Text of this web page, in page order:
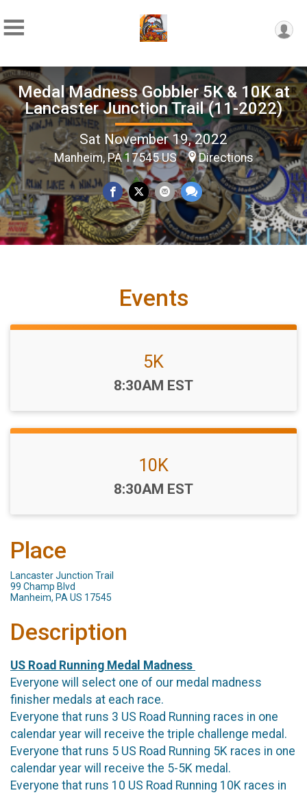
Medal Madness Gobbler 5K & 10K at
Lancaster Junction Trail (11-2022)
Sat November 19, 2022
Manheim, PA 17545 US Directions
Events
5K
Time:
8:30AM EST
10K
Time:
8:30AM EST
Place
Lancaster Junction Trail
99 Champ Blvd
Manheim, PA US 17545
Description
US Road Running Medal Madness
Everyone will select one of our medal madness
finisher medals at each race.
Everyone that runs 3 US Road Running races in one
calendar year will receive the triple challenge medal.
Everyone that runs 5 US Road Running 5K races in one
calendar year will receive the 5-5K medal.
Everyone that runs 10 US Road Running 10K races in